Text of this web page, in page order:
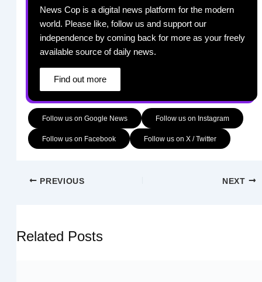
News Cop is a digital news platform for the modern
world. Please like, follow us and support our
independence by coming back for more as your freely
available source of daily news.
Find out more
Follow us on Google News Follow us on Instagram
Follow us on Facebook Follow us on X / Twitter
PREVIOUS NEXT
Related Posts